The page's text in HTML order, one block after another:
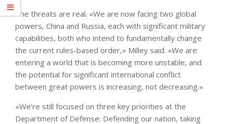
The threats are real. «We are now facing two global
powers, China and Russia, each with significant military
capabilities, both who intend to fundamentally change
the current rules-based order,» Milley said. «We are
entering a world that is becoming more unstable, and
the potential for significant international conflict
between great powers is increasing, not decreasing.»
«We’re still focused on three key priorities at the
Department of Defense: Defending our nation, taking